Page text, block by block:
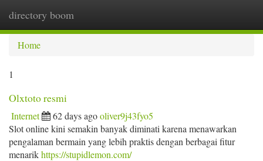
directory boom
Home
1
Olxtoto resmi
Internet 62 days agooliver9j43fyo5
Slot online kini semakin banyak diminati karena menawarkan
pengalaman bermain yang lebih praktis dengan berbagai fitur
menarikhttps://stupidlemon.com/